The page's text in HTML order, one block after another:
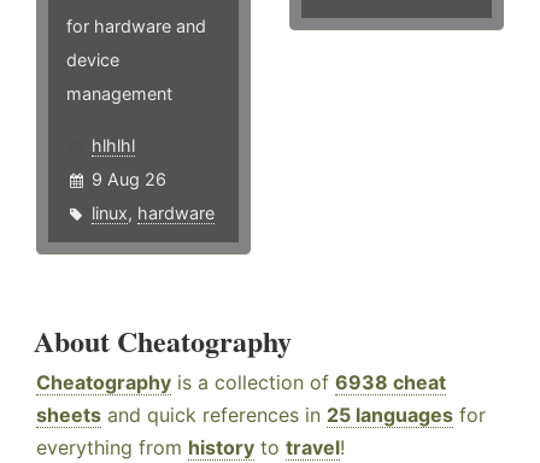
for hardware and
device
management
hlhlhl
9 Aug 26
linux, hardware
About Cheatography
Cheatography is a collection of 6938 cheat
sheets and quick references in 25 languages for
everything from history to travel!